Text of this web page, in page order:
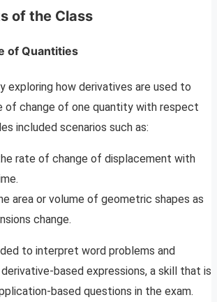
of the Class
of Quantities
exploring how derivatives are used to
of change of one quantity with respect
included scenarios such as:
rate of change of displacement with
area or volume of geometric shapes as
change.
to interpret word problems and
based expressions, a skill that is
based questions in the exam.